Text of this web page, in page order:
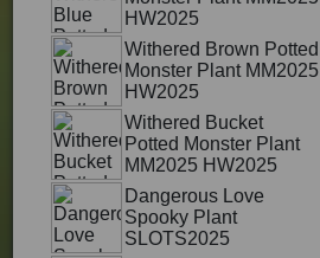
HW2025
Withered Brown Potted
Monster Plant MM2025
HW2025
Withered Bucket
Potted Monster Plant
MM2025 HW2025
Dangerous Love
Spooky Plant
SLOTS2025